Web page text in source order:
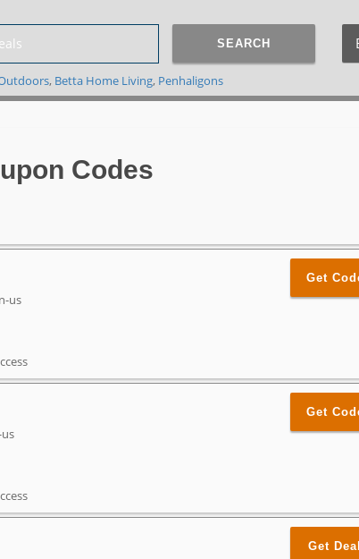
SEARCH
, Betta Home Living, Penhaligons
Codes
us
Get
Get
Get Deal